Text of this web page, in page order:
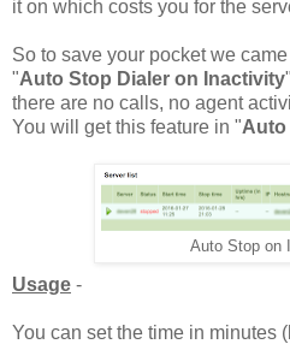
it on which costs you for the
So to save your pocket we
"Auto Stop Dialer on Inactivity
there are no calls, no agent
You will get this feature in "Auto
Auto Stop on
Usage -
You can set the time in minutes